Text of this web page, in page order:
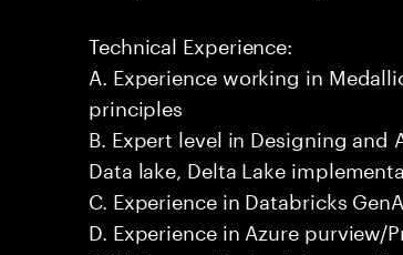
Technical Experience:
A. Experience working in
principles
B. Expert level in Designing
Data lake, Delta Lake
C. Experience in Databricks
D. Experience in Azure purview/